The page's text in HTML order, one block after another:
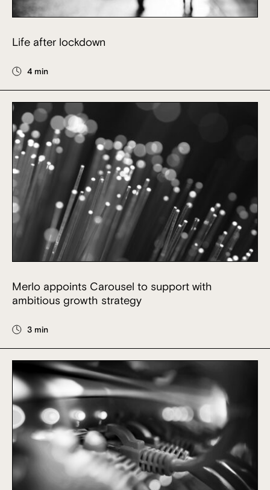
Life after lockdown
4 min
Merlo appoints Carousel to support with
ambitious growth strategy
3 min